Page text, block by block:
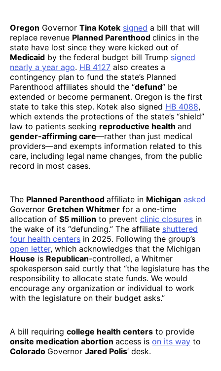
Oregon Governor Tina Kotek signed a bill that will
replace revenue Planned Parenthood clinics in the
state have lost since they were kicked out of
Medicaid by the federal budget bill Trump signed
nearly a year ago. HB 4127 also creates a
contingency plan to fund the state’s Planned
Parenthood affiliates should the “defund” be
extended or become permanent. Oregon is the first
state to take this step. Kotek also signed HB 4088,
which extends the protections of the state’s “shield”
law to patients seeking reproductive health and
gender-affirming care—rather than just medical
providers—and exempts information related to this
care, including legal name changes, from the public
record in most cases.
The Planned Parenthood affiliate in Michigan asked
Governor Gretchen Whitmer for a one-time
allocation of $5 million to prevent clinic closures in
the wake of its “defunding.” The affiliate shuttered
four health centers in 2025. Following the group’s
open letter, which acknowledges that the Michigan
House is Republican-controlled, a Whitmer
spokesperson said curtly that “the legislature has the
responsibility to allocate state funds. We would
encourage any organization or individual to work
with the legislature on their budget asks.”
A bill requiring college health centers to provide
onsite medication abortion access is on its way to
Colorado Governor Jared Polis’ desk.